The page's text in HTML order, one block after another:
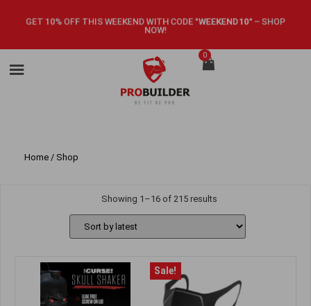
GET 10% OFF THIS WEEKEND WITH CODE "WEEKEND10" –SHOP
NOW!
0
Home / Shop
Showing 1–16 of 215 results
Sale!